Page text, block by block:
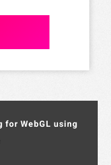
for WebGL using